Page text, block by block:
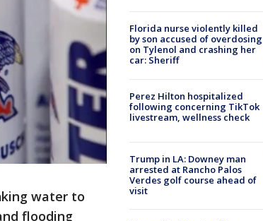
water to
flooding
Florida nurse violently killed
by son accused of overdosing
on Tylenol and crashing her
car: Sheriff
Perez Hilton hospitalized
following concerning TikTok
livestream, wellness check
Trump in LA: Downey man
arrested at Rancho Palos
Verdes golf course ahead of
visit